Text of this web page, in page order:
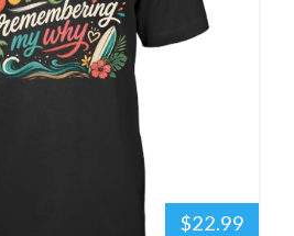
$22.99